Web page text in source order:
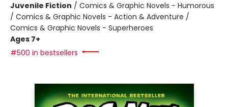
Juvenile Fiction / Comics & Graphic Novels - Humorous
/ Comics & Graphic Novels - Action & Adventure /
Comics & Graphic Novels - Superheroes
Ages 7+
#500 in bestsellers